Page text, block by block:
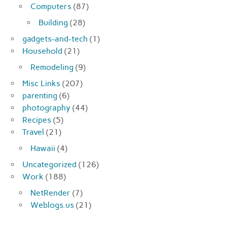
Computers (87)
Building (28)
gadgets-and-tech (1)
Household (21)
Remodeling (9)
Misc Links (207)
parenting (6)
photography (44)
Recipes (5)
Travel (21)
Hawaii (4)
Uncategorized (126)
Work (188)
NetRender (7)
Weblogs.us (21)